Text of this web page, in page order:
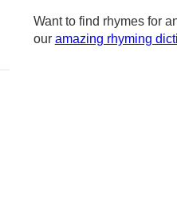
Want to find rhymes for
our amazing rhyming